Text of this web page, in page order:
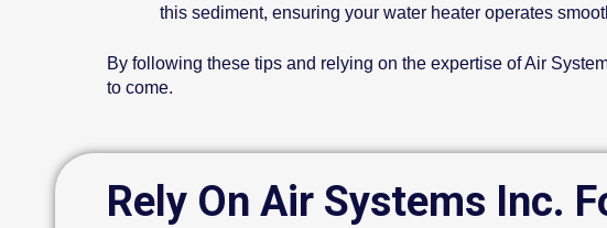
this sediment, ensuring your water heater operates
By following these tips and relying on the expertise of Air
to come.
Rely On Air Systems Inc.